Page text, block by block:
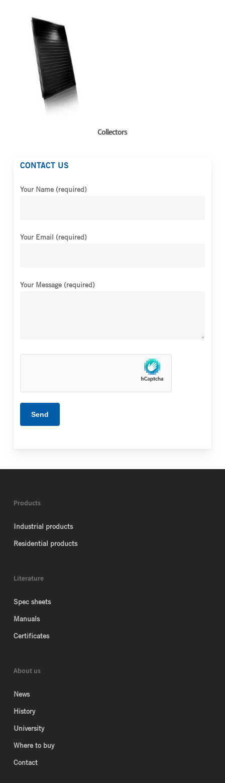
Collectors
CONTACT US
Your Name (required)
Your Email (required)
Your Message (required)
Products
Industrial products
Residential products
Literature
Spec sheets
Manuals
Certificates
About us
News
History
University
Where to buy
Contact